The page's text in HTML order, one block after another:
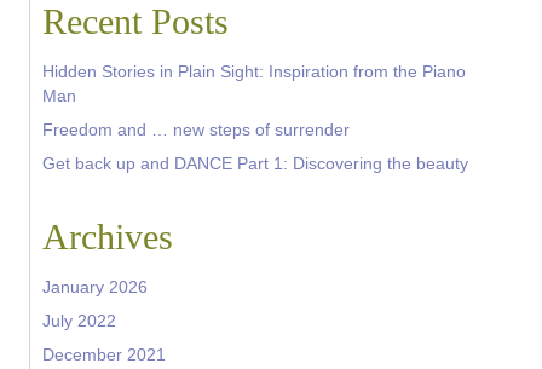
Recent Posts
Hidden Stories in Plain Sight: Inspiration from the Piano
Man
Freedom and … new steps of surrender
Get back up and DANCE Part 1: Discovering the beauty
Archives
January 2026
July 2022
December 2021